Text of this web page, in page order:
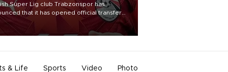
Süper Lig club Trabzonspor has
that it has opened official transfer
to sign free-agent forward
Salah.
& Life Sports Video Photo